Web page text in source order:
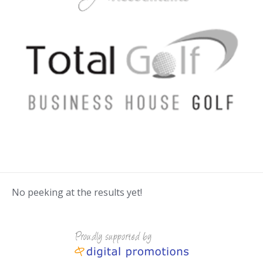
No peeking at the results yet!